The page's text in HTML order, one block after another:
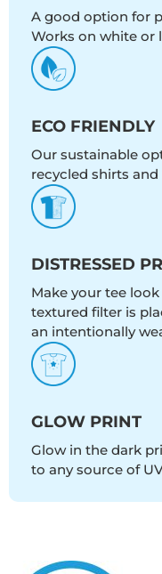
A good option for
Works on white or
ECO FRIENDLY
Our sustainable
recycled shirts
DISTRESSED
Make your tee
textured filter is
an intentionally
GLOW PRINT
Glow in the dark
to any source of